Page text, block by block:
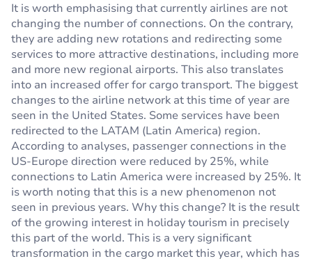
It is worth emphasising that currently airlines are not
changing the number of connections. On the contrary,
they are adding new rotations and redirecting some
services to more attractive destinations, including more
and more new regional airports. This also translates
into an increased offer for cargo transport. The biggest
changes to the airline network at this time of year are
seen in the United States. Some services have been
redirected to the LATAM (Latin America) region.
According to analyses, passenger connections in the
US-Europe direction were reduced by 25%, while
connections to Latin America were increased by 25%. It
is worth noting that this is a new phenomenon not
seen in previous years. Why this change? It is the result
of the growing interest in holiday tourism in precisely
this part of the world. This is a very significant
transformation in the cargo market this year, which has